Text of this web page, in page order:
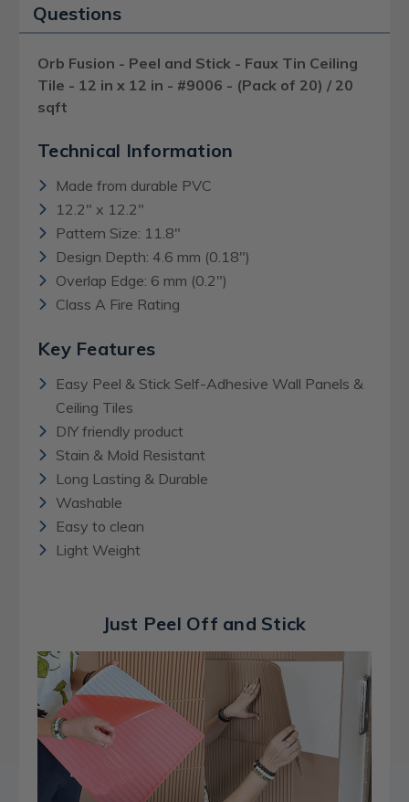
Questions
Orb Fusion - Peel and Stick - Faux Tin Ceiling
Tile - 12 in x 12 in - #9006 - (Pack of 20) / 20
sqft
Technical Information
Made from durable PVC
12.2" x 12.2"
Pattern Size: 11.8"
Design Depth: 4.6 mm (0.18")
Overlap Edge: 6 mm (0.2")
Class A Fire Rating
Key Features
Easy Peel & Stick Self-Adhesive Wall Panels &
Ceiling Tiles
DIY friendly product
Stain & Mold Resistant
Long Lasting & Durable
Washable
Easy to clean
Light Weight
Just Peel Off and Stick